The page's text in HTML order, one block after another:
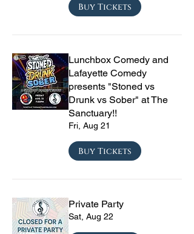
Buy Tickets
Lunchbox Comedy and
Lafayette Comedy
presents "Stoned vs
Drunk vs Sober" at The
Sanctuary!!
Fri, Aug 21
Buy Tickets
Private Party
Sat, Aug 22